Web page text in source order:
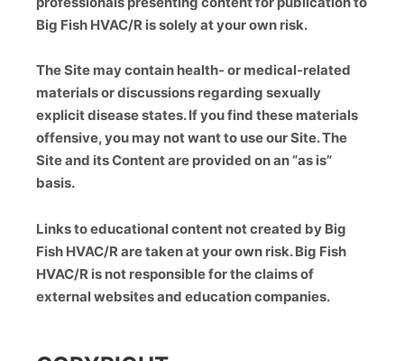
Big Fish HVAC/R is solely at your own risk.
The Site may contain health- or medical-related
materials or discussions regarding sexually
explicit disease states. If you find these materials
offensive, you may not want to use our Site. The
Site and its Content are provided on an “as is”
basis.
Links to educational content not created by Big
Fish HVAC/R are taken at your own risk. Big Fish
HVAC/R is not responsible for the claims of
external websites and education companies.